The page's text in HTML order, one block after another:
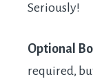
Seriously!
Optional
required,